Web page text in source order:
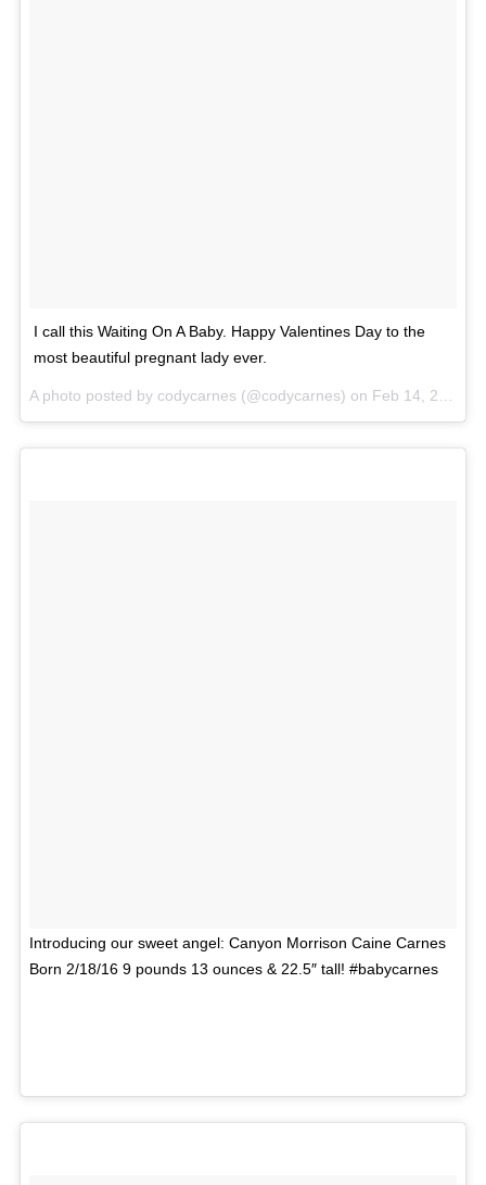
I call this Waiting On A Baby. Happy Valentines Day to the
most beautiful pregnant lady ever.
A photo posted by codycarnes (@codycarnes) on Feb 14, 2016 at 8:31am PST
Introducing our sweet angel: Canyon Morrison Caine Carnes
Born 2/18/16 9 pounds 13 ounces & 22.5″ tall! #babycarnes